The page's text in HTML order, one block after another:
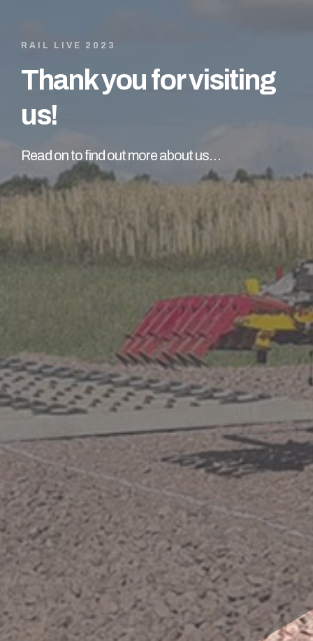
RAIL LIVE 2023
Thank you for visiting
us!
Read on to find out more about us…